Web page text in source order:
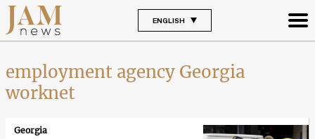
ENGLISH
employment agency Georgia
worknet
Georgia